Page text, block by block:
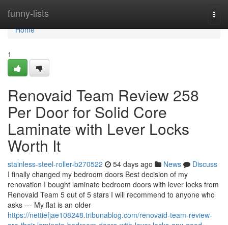
funny-lists
Home
Home
1
Renovaid Team Review 258
Per Door for Solid Core
Laminate with Lever Locks
Worth It
stainless-steel-roller-b270522 54 days ago News
Discuss
I finally changed my bedroom doors Best decision of my
renovation I bought laminate bedroom doors with lever locks from
Renovaid Team 5 out of 5 stars I will recommend to anyone who
asks --- My flat is an older
https://nettiefjae108248.tribunablog.com/renovaid-team-review-